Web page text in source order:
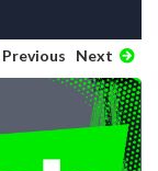
Previous Next